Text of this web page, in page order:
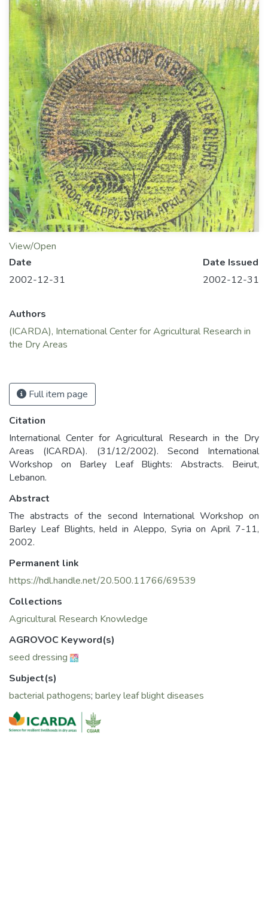
View/Open
Date
2002-12-31
Date Issued
2002-12-31
Authors
(ICARDA), International Center for Agricultural Research in
the Dry Areas
Full item page
Citation
International Center for Agricultural Research in the Dry
Areas (ICARDA). (31/12/2002). Second International
Workshop on Barley Leaf Blights: Abstracts. Beirut,
Lebanon.
Abstract
The abstracts of the second International Workshop on
Barley Leaf Blights, held in Aleppo, Syria on April 7-11,
2002.
Permanent link
https://hdl.handle.net/20.500.11766/69539
Collections
Agricultural Research Knowledge
AGROVOC Keyword(s)
seed dressing
Subject(s)
bacterial pathogens; barley leaf blight diseases